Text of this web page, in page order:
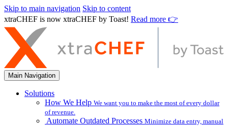
Skip to main navigation Skip to content
xtraCHEF is now xtraCHEF by Toast! Read more 👉
Main Navigation
Solutions
How We Help We want you to make the most of every dollar
of revenue.
Automate Outdated Processes Minimize data entry, manual